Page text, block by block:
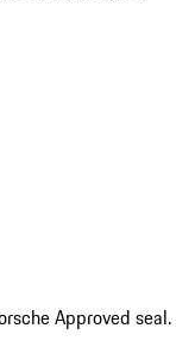
Approved seal.